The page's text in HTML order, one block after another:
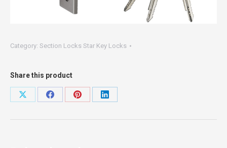
Category: Section Locks Star Key Locks
Share this product
Share
Share
Share
Share